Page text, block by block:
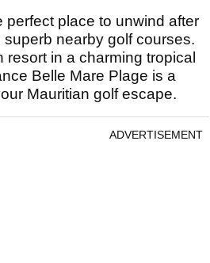
perfect place to unwind after
nearby golf courses.
in a charming tropical
Belle Mare Plage is a
Mauritian golf escape.
ADVERTISEMENT